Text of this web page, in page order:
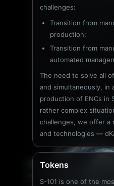
challenges:
Transition from
production;
Transition from
automated
The need to solve all
and simultaneously,
production of ENCs in
rather complex
challenges, we offer a
and technologies —
Tokens
S-101 is one of the